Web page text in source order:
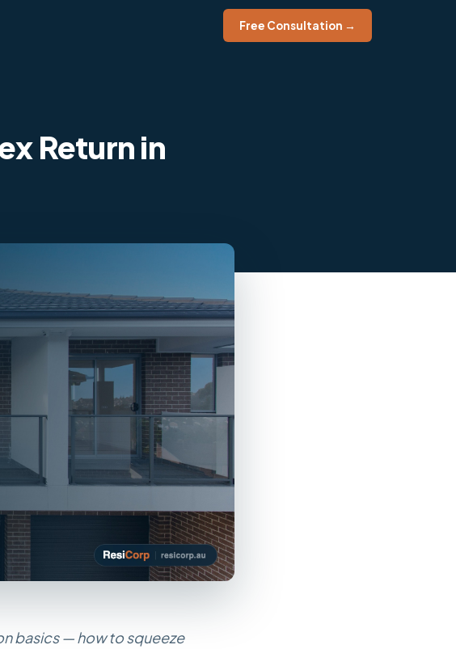
Free Consultation →
Return in
basics — how to squeeze